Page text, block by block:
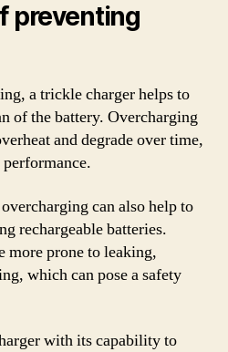
preventing
a trickle charger helps to
of the battery. Overcharging
and degrade over time,
can also help to
rechargeable batteries.
more prone to leaking,
which can pose a safety
with its capability to